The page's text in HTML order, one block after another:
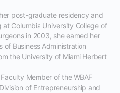
post-graduate residency and
at Columbia University College of
in 2003, she earned her
of Business Administration
the University of Miami Herbert
Member of the WBAF
of Entrepreneurship and